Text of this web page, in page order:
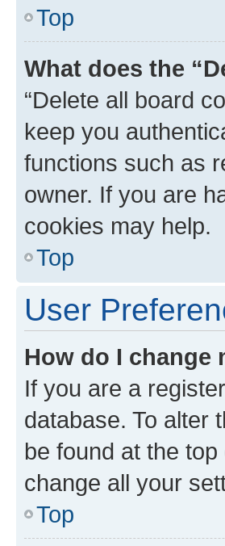
Top
What does the
“Delete all board
keep you
functions such as
owner. If you are
cookies may help.
Top
User
How do I change
If you are a
database. To alter
be found at the
change all your
Top